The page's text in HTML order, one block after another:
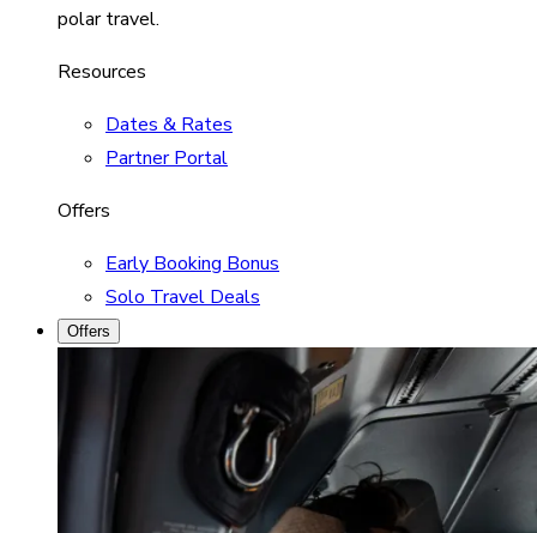
polar travel.
Resources
Dates & Rates
Partner Portal
Offers
Early Booking Bonus
Solo Travel Deals
Offers